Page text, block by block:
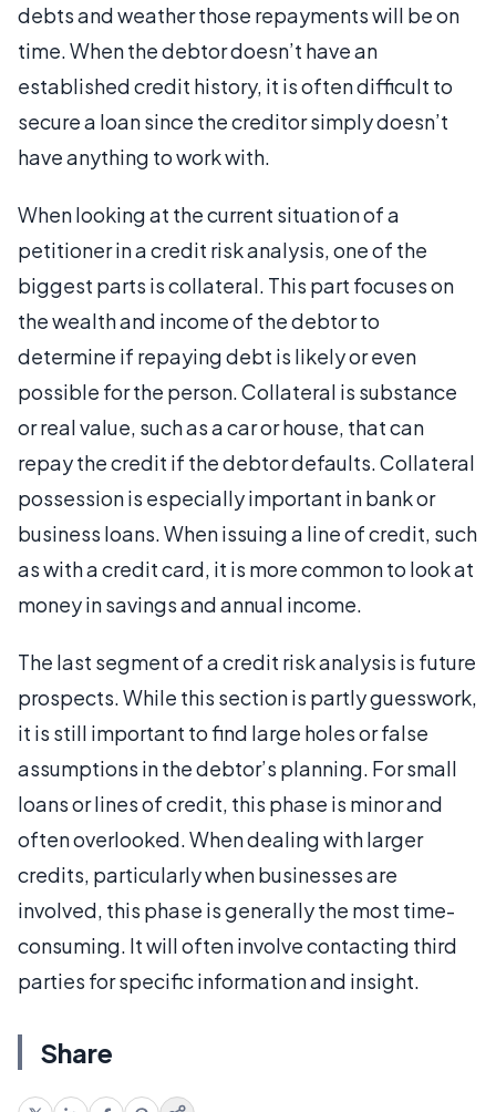
debts and weather those repayments will be on
time. When the debtor doesn’t have an
established credit history, it is often difficult to
secure a loan since the creditor simply doesn’t
have anything to work with.
When looking at the current situation of a
petitioner in a credit risk analysis, one of the
biggest parts is collateral. This part focuses on
the wealth and income of the debtor to
determine if repaying debt is likely or even
possible for the person. Collateral is substance
or real value, such as a car or house, that can
repay the credit if the debtor defaults. Collateral
possession is especially important in bank or
business loans. When issuing a line of credit, such
as with a credit card, it is more common to look at
money in savings and annual income.
The last segment of a credit risk analysis is future
prospects. While this section is partly guesswork,
it is still important to find large holes or false
assumptions in the debtor’s planning. For small
loans or lines of credit, this phase is minor and
often overlooked. When dealing with larger
credits, particularly when businesses are
involved, this phase is generally the most time-
consuming. It will often involve contacting third
parties for specific information and insight.
Share